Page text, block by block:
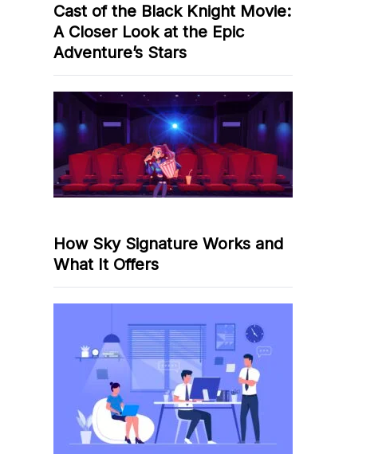
Cast of the Black Knight Movie:
A Closer Look at the Epic
Adventure’s Stars
How Sky Signature Works and
What It Offers